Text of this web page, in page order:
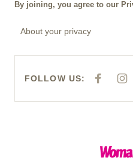
By joining, you agree to our
About your privacy
FOLLOW US:
F
E
I
T